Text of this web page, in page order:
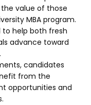
value of those
MBA program.
help both fresh
advance toward
candidates
from the
opportunities and